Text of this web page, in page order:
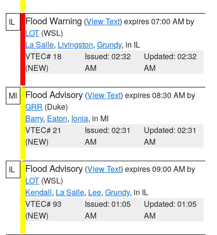
IL Flood Warning (View Text) expires 07:00 AM by
LOT (WSL)
La Salle, Livingston, Grundy, in IL
VTEC# 18
(NEW)
Issued: 02:32
AM
Updated: 02:32
AM
MI Flood Advisory (View Text) expires 08:30 AM by
GRR (Duke)
Barry, Eaton, Ionia, in MI
VTEC# 21
(NEW)
Issued: 02:31
AM
Updated: 02:31
AM
IL Flood Advisory (View Text) expires 09:00 AM by
LOT (WSL)
Kendall, La Salle, Lee, Grundy, in IL
VTEC# 93
(NEW)
Issued: 01:05
AM
Updated: 01:05
AM